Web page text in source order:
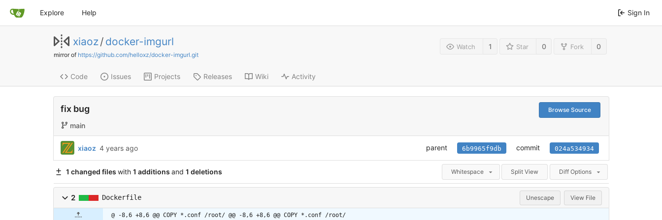
Explore Help Sign In
xiaoz/ docker-imgurl
mirror of https://github.com/helloxz/docker-imgurl.git
Watch 1 Star 0 Fork 0
Code Issues Projects Releases Wiki Activity
Browse Source
fix bug
main
xiaoz 4 years ago parent 6b9965f9db commit 024a534934
1 changed files with 1 additions and 1 deletions Whitespace Split View Diff Options
2 Dockerfile Unescape View File
@ -8,6 +8,6 @@ COPY *.conf /root/@@ -8,6 +8,6 @@ COPY *.conf /root/